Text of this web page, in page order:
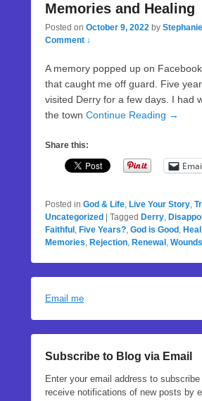
Memories and Healing
Posted on October 9, 2022 by Stephanie
Comment ↓
A memory popped up on
that caught me off guard. Five
visited Derry for a few days. I had
the town Continue Reading →
Share this:
Posted in God & Life, Live Your Story,
Uncategorized
Tagged Derry,
Faithful , Five Years?, God is Good ,
Memories, Rejection, Renewal , Wounds
Email me
Subscribe to Blog via Email
Enter your email address to
receive notifications of new posts by